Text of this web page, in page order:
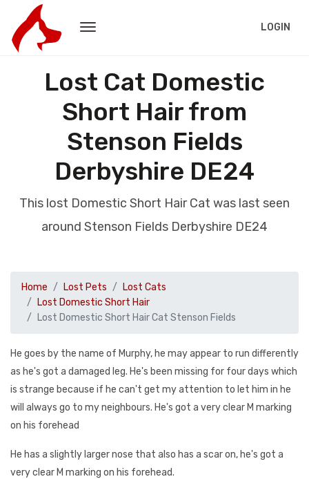
LOGIN
Lost Cat Domestic
Short Hair from
Stenson Fields
Derbyshire DE24
This lost Domestic Short Hair Cat was last seen
around Stenson Fields Derbyshire DE24
Home Lost Pets
Lost Cats
Lost Domestic Short Hair
Lost Domestic Short Hair Cat Stenson Fields
He goes by the name of Murphy, he may appear to run differently
as he's got a damaged leg. He's been missing for four days which
is strange because if he can't get my attention to let him in he
will always go to my neighbours. He's got a very clear M marking
on his forehead
He has a slightly larger nose that also has a scar on, he's got a
very clear M marking on his forehead.